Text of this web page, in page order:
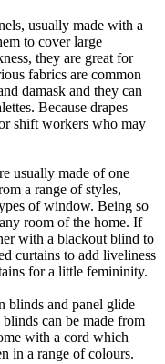
usually made with a
to cover large
they are great for
fabrics are common
damask and they can
Because drapes
shift workers who may
usually made of one
a range of styles,
of window. Being so
room of the home. If
with a blackout blind to
curtains to add liveliness
for a little femininity.
blinds and panel glide
can be made from
with a cord which
in a range of colours.